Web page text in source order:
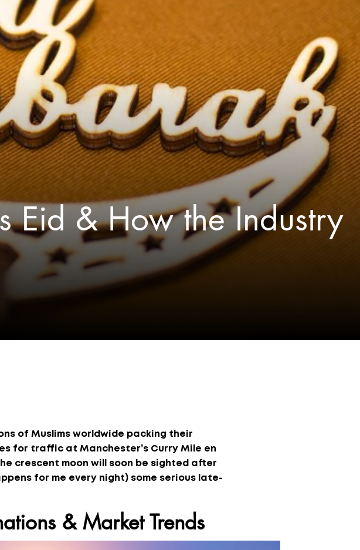
Eid & How the Industry
of Muslims worldwide packing their
for traffic at Manchester’s Curry Mile en
crescent moon will soon be sighted after
for me every night) some serious late-
& Market Trends